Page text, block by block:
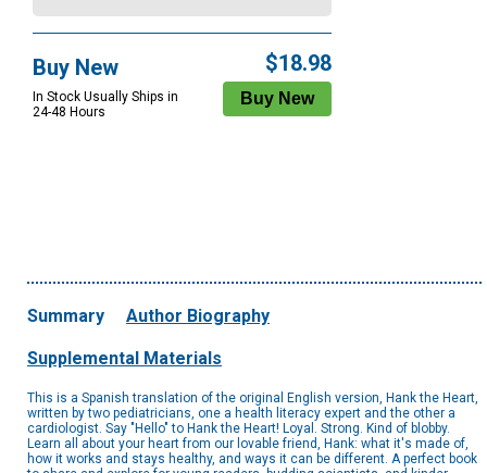
Buy New
In Stock Usually Ships in
24-48 Hours
$18.98
Summary Author Biography
Supplemental Materials
This is a Spanish translation of the original English version, Hank the Heart,
written by two pediatricians, one a health literacy expert and the other a
cardiologist. Say "Hello" to Hank the Heart! Loyal. Strong. Kind of blobby.
Learn all about your heart from our lovable friend, Hank: what it's made of,
how it works and stays healthy, and ways it can be different. A perfect book